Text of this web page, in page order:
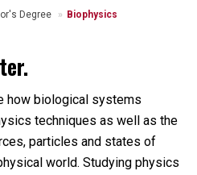
Degree Biophysics
how biological systems
techniques as well as the
particles and states of
world. Studying physics